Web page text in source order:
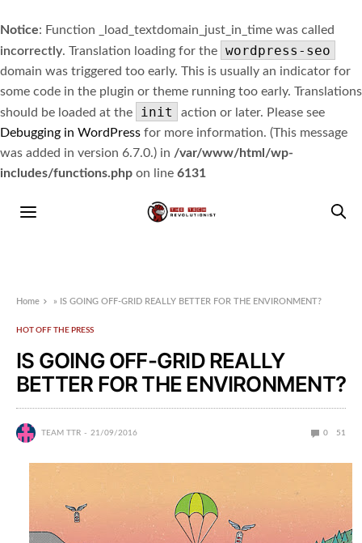
Notice: Function _load_textdomain_just_in_time was called
incorrectly. Translation loading for the wordpress-seo
domain was triggered too early. This is usually an indicator for
some code in the plugin or theme running too early. Translations
should be loaded at the
init
action or later. Please see
Debugging in WordPress for more information. (This message
was added in version 6.7.0.) in /var/www/html/wp-
includes/functions.php on line 6131
Home » IS GOING OFF-GRID REALLY BETTER FOR THE ENVIRONMENT?
HOT OFF THE PRESS
IS GOING OFF-GRID REALLY
BETTER FOR THE ENVIRONMENT?
TEAM TTR 21/09/2016 0 51